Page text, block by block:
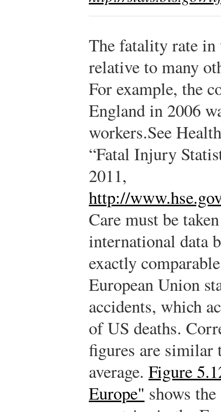
The fatality rate in
relative to many
For example, the
England in 2006
workers.See
“Fatal Injury
2011,
http://
Care must be
international data
exactly
European Union
accidents, which
of US deaths.
figures are similar
average. Figure
Europe" shows